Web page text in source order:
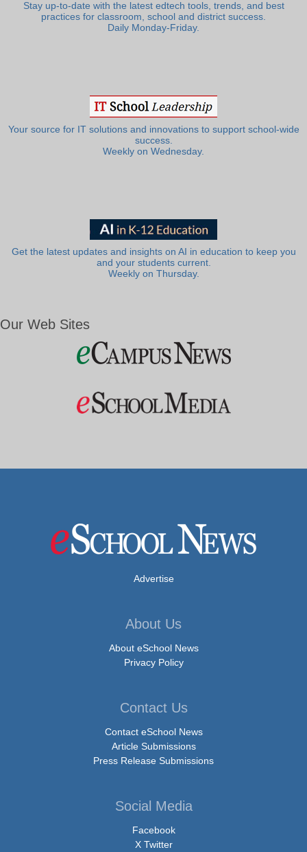
Stay up-to-date with the latest edtech tools, trends, and best
practices for classroom, school and district success.
Daily Monday-Friday.
Your source for IT solutions and innovations to support school-wide
success.
Weekly on Wednesday.
Get the latest updates and insights on AI in education to keep you
and your students current.
Weekly on Thursday.
Our Web Sites
Advertise
About Us
About eSchool News
Privacy Policy
Contact Us
Contact eSchool News
Article Submissions
Press Release Submissions
Social Media
Facebook
X Twitter